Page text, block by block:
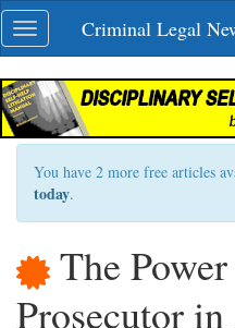
Skip
navigation
Toggle
navigation
Criminal Legal
You have 2 more free articles
today.
The
Prosecutor